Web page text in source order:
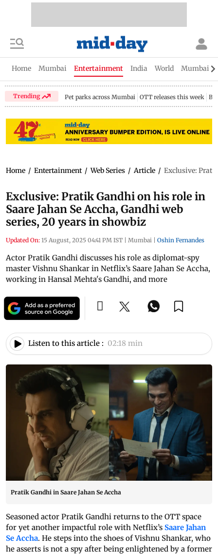
Home Mumbai Entertainment India World Mumbai
Trending Pet parks across Mumbai OTT releases this week
Home / Entertainment / Web Series / Article / Exclusive:
Exclusive: Pratik Gandhi on his role in
Saare Jahan Se Accha, Gandhi web
series, 20 years in showbiz
Updated On: 15 August, 2025 04:41 PM IST | Mumbai | Oshin Fernandes
Actor Pratik Gandhi discusses his role as diplomat-spy
master Vishnu Shankar in Netflix’s Saare Jahan Se Accha,
working in Hansal Mehta's Gandhi, and more
Listen to this article : 02:18 min
Pratik Gandhi in Saare Jahan Se Accha
Seasoned actor Pratik Gandhi returns to the OTT space
for yet another impactful role with Netflix’s Saare Jahan
Se Accha. He steps into the shoes of Vishnu Shankar, who
he asserts is not a spy after being enlightened by a former